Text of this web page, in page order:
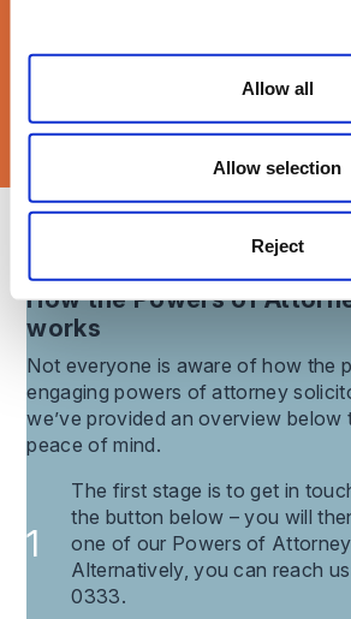
Allow all
Allow selection
Reject
What our clients say
How thePowers of
works
Not everyone is aware of how the
engagingpowers of attorney
we’ve provided an overview below
peace of mind.
The first stage is to get in
the button below – you will
one of our Powers of
Alternatively, you can reach
0333.